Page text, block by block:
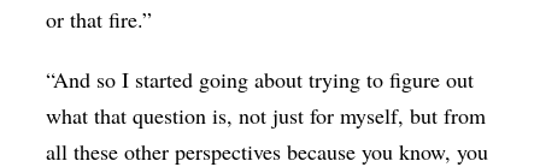
or that fire.”
“And so I started going about trying to figure out
what that question is, not just for myself, but from
all these other perspectives because you know, you